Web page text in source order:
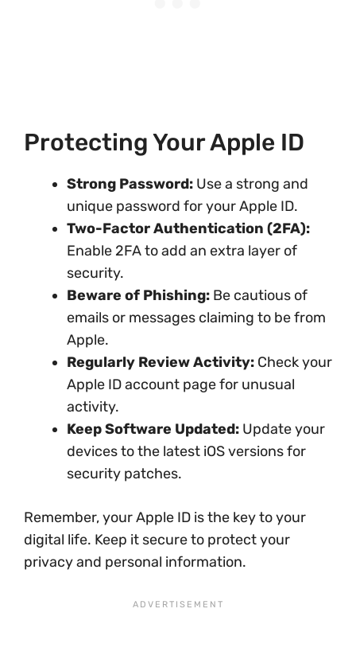
Protecting Your Apple ID
Strong Password: Use a strong and
unique password for your Apple ID.
Two-Factor Authentication (2FA):
Enable 2FA to add an extra layer of
security.
Beware of Phishing: Be cautious of
emails or messages claiming to be from
Apple.
Regularly Review Activity: Check your
Apple ID account page for unusual
activity.
Keep Software Updated: Update your
devices to the latest iOS versions for
security patches.
Remember, your Apple ID is the key to your
digital life. Keep it secure to protect your
privacy and personal information.